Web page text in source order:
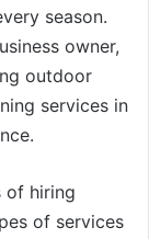
season.
owner,
outdoor
services in
of hiring
of services